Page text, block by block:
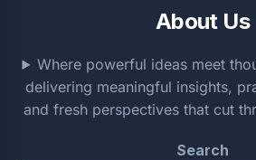
About Us
Where powerful ideas meet
delivering meaningful insights,
and fresh perspectives that cut
Search